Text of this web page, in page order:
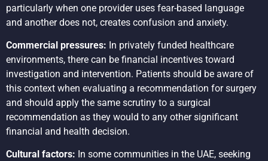
particularly when one provider uses fear-based language
and another does not, creates confusion and anxiety.
Commercial pressures: In privately funded healthcare
environments, there can be financial incentives toward
investigation and intervention. Patients should be aware of
this context when evaluating a recommendation for surgery
and should apply the same scrutiny to a surgical
recommendation as they would to any other significant
financial and health decision.
Cultural factors: In some communities in the UAE, seeking